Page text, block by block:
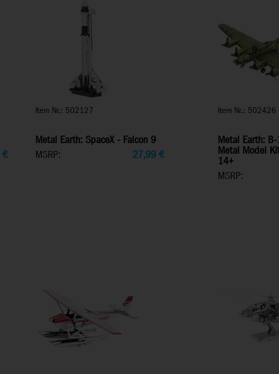
€
Item Nr.: 502127
Metal Earth: SpaceX - Falcon 9
MSRP:
27,99€
Item Nr.: 502426
Metal Earth:
Metal Model
14+
MSRP: